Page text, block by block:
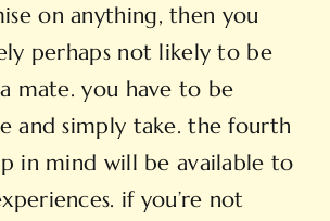
on anything, then you
perhaps not likely to be
mate. you have to be
and simply take. the fourth
in mind will be available to
if you’re not